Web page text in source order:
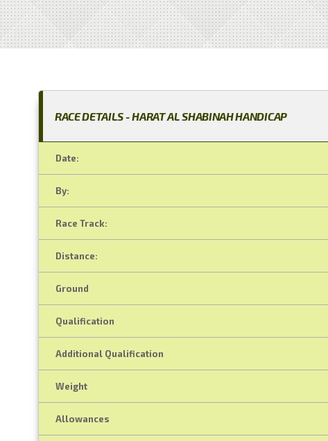
RACE DETAILS - HARAT AL SHABINAH HANDICAP
Date:
By:
Race Track:
Distance:
Ground
Qualification
Additional Qualification
Weight
Allowances